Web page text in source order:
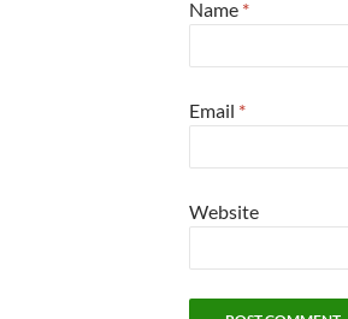
Name *
Email *
Website